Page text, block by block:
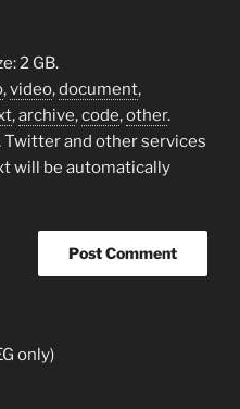
2 GB.
,video,document,
,archive,code,other.
Twitter and other services
will be automatically
only)